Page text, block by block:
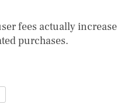
fees actually
purchases.